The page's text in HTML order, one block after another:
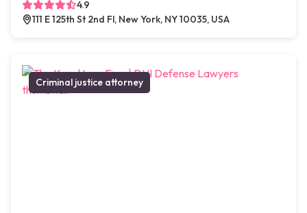
4.9
111 E 125th St 2nd Fl, New York, NY 10035, USA
Criminal justice attorney